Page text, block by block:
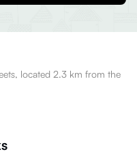
located 2.3 km from the